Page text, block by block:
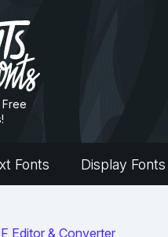
Fonts Display Fonts